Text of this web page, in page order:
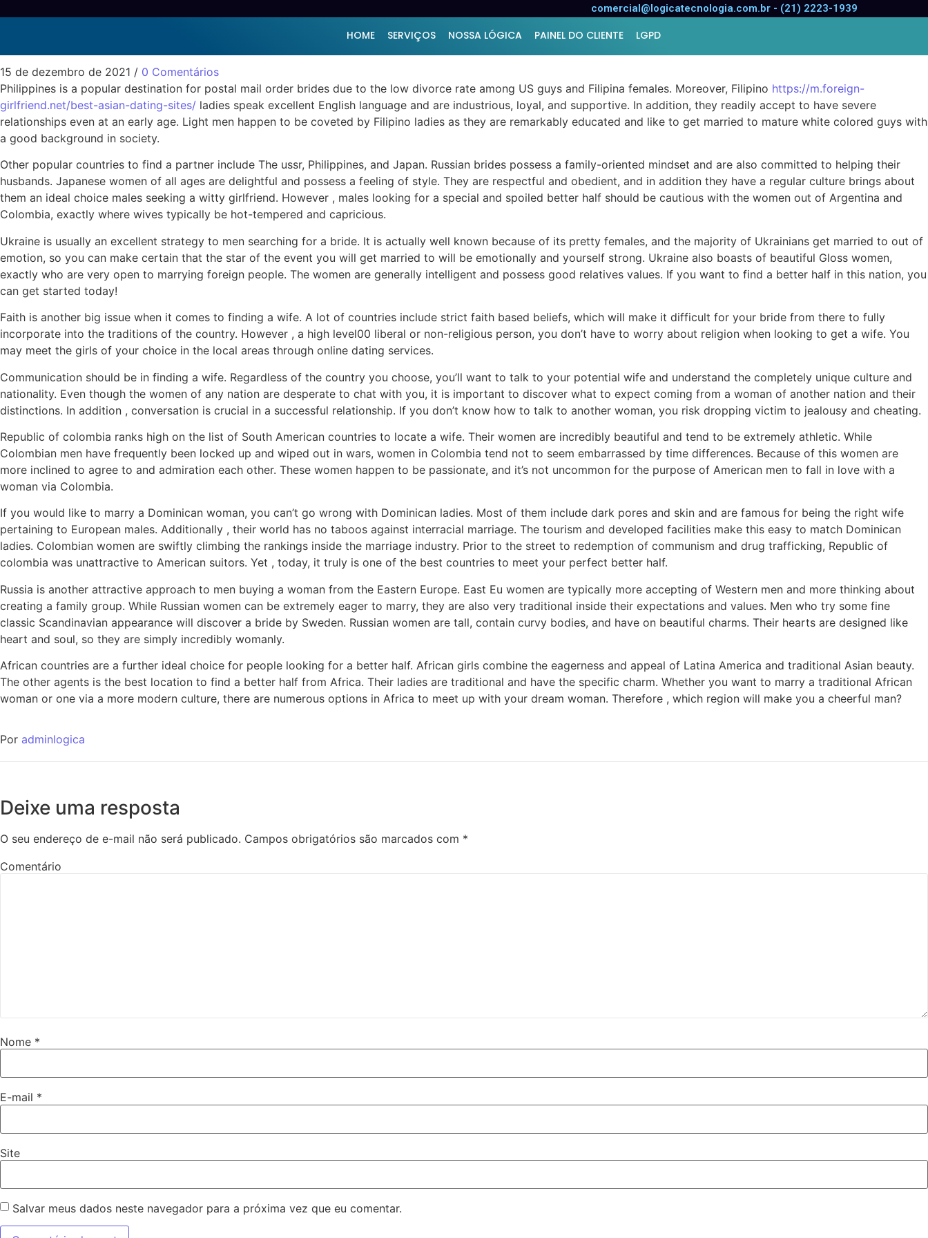
comercial@logicatecnologia.com.br - (21) 2223-1939
HOME SERVIÇOS NOSSA LÓGICA PAINEL DO CLIENTE LGPD
Precisely what is the Best Region to Find a Partner?
15 de dezembro de 2021 / 0 Comentários
Philippines is a popular destination for postal mail order brides due to the low divorce rate among US guys and Filipina females. Moreover, Filipino https://m.foreign-
girlfriend.net/best-asian-dating-sites/ ladies speak excellent English language and are industrious, loyal, and supportive. In addition, they readily accept to have severe
relationships even at an early age. Light men happen to be coveted by Filipino ladies as they are remarkably educated and like to get married to mature white colored guys with
a good background in society.
Other popular countries to find a partner include The ussr, Philippines, and Japan. Russian brides possess a family-oriented mindset and are also committed to helping their
husbands. Japanese women of all ages are delightful and possess a feeling of style. They are respectful and obedient, and in addition they have a regular culture brings about
them an ideal choice males seeking a witty girlfriend. However , males looking for a special and spoiled better half should be cautious with the women out of Argentina and
Colombia, exactly where wives typically be hot-tempered and capricious.
Ukraine is usually an excellent strategy to men searching for a bride. It is actually well known because of its pretty females, and the majority of Ukrainians get married to out of
emotion, so you can make certain that the star of the event you will get married to will be emotionally and yourself strong. Ukraine also boasts of beautiful Gloss women,
exactly who are very open to marrying foreign people. The women are generally intelligent and possess good relatives values. If you want to find a better half in this nation, you
can get started today!
Faith is another big issue when it comes to finding a wife. A lot of countries include strict faith based beliefs, which will make it difficult for your bride from there to fully
incorporate into the traditions of the country. However , a high level00 liberal or non-religious person, you don’t have to worry about religion when looking to get a wife. You
may meet the girls of your choice in the local areas through online dating services.
Communication should be in finding a wife. Regardless of the country you choose, you’ll want to talk to your potential wife and understand the completely unique culture and
nationality. Even though the women of any nation are desperate to chat with you, it is important to discover what to expect coming from a woman of another nation and their
distinctions. In addition , conversation is crucial in a successful relationship. If you don’t know how to talk to another woman, you risk dropping victim to jealousy and cheating.
Republic of colombia ranks high on the list of South American countries to locate a wife. Their women are incredibly beautiful and tend to be extremely athletic. While
Colombian men have frequently been locked up and wiped out in wars, women in Colombia tend not to seem embarrassed by time differences. Because of this women are
more inclined to agree to and admiration each other. These women happen to be passionate, and it’s not uncommon for the purpose of American men to fall in love with a
woman via Colombia.
If you would like to marry a Dominican woman, you can’t go wrong with Dominican ladies. Most of them include dark pores and skin and are famous for being the right wife
pertaining to European males. Additionally , their world has no taboos against interracial marriage. The tourism and developed facilities make this easy to match Dominican
ladies. Colombian women are swiftly climbing the rankings inside the marriage industry. Prior to the street to redemption of communism and drug trafficking, Republic of
colombia was unattractive to American suitors. Yet , today, it truly is one of the best countries to meet your perfect better half.
Russia is another attractive approach to men buying a woman from the Eastern Europe. East Eu women are typically more accepting of Western men and more thinking about
creating a family group. While Russian women can be extremely eager to marry, they are also very traditional inside their expectations and values. Men who try some fine
classic Scandinavian appearance will discover a bride by Sweden. Russian women are tall, contain curvy bodies, and have on beautiful charms. Their hearts are designed like
heart and soul, so they are simply incredibly womanly.
African countries are a further ideal choice for people looking for a better half. African girls combine the eagerness and appeal of Latina America and traditional Asian beauty.
The other agents is the best location to find a better half from Africa. Their ladies are traditional and have the specific charm. Whether you want to marry a traditional African
woman or one via a more modern culture, there are numerous options in Africa to meet up with your dream woman. Therefore , which region will make you a cheerful man?
Por adminlogica
Deixe uma resposta
O seu endereço de e-mail não será publicado. Campos obrigatórios são marcados com *
Comentário
Nome *
E-mail *
Site
Salvar meus dados neste navegador para a próxima vez que eu comentar.